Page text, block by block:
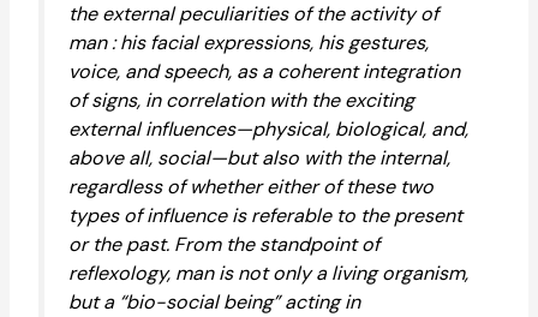
the external peculiarities of the activity of
man : his facial expressions, his gestures,
voice, and speech, as a coherent integration
of signs, in correlation with the exciting
external influences—physical, biological, and,
above all, social—but also with the internal,
regardless of whether either of these two
types of influence is referable to the present
or the past. From the standpoint of
reflexology, man is not only a living organism,
but a “bio-social being” acting in